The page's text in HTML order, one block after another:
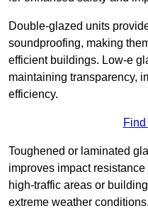
Double-glazed units
soundproofing, making
efficient buildings. Low-e
maintaining transparency,
efficiency.
Toughened or laminated
improves impact
high-traffic areas or
extreme weather conditions.